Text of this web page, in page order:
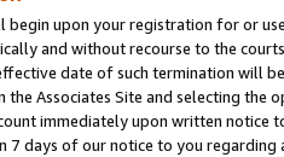
upon your registration for or
and without recourse to the
date of such termination will
Associates Site and selecting the
immediately upon written
days of our notice to you